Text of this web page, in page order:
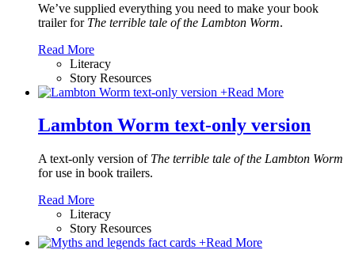
We’ve supplied everything you need to make your book
trailer for The terrible tale of the Lambton Worm.
Read More
Literacy
Story Resources
+Read More
Lambton Worm text-only version
A text-only version ofThe terrible tale of the Lambton Worm
for use in book trailers.
Read More
Literacy
Story Resources
+Read More